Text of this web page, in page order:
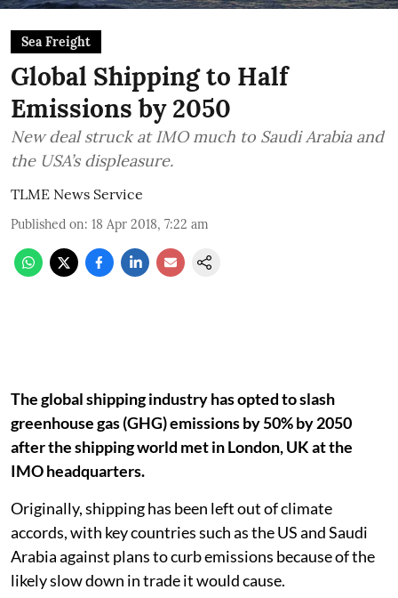
Sea Freight
Global Shipping to Half
Emissions by 2050
New deal struck at IMO much to Saudi Arabia and
the USA’s displeasure.
TLME News Service
Published on: 18 Apr 2018, 7:22 am
The global shipping industry has opted to slash
greenhouse gas (GHG) emissions by 50% by 2050
after the shipping world met in London, UK at the
IMO headquarters.
Originally, shipping has been left out of climate
accords, with key countries such as the US and Saudi
Arabia against plans to curb emissions because of the
likely slow down in trade it would cause.